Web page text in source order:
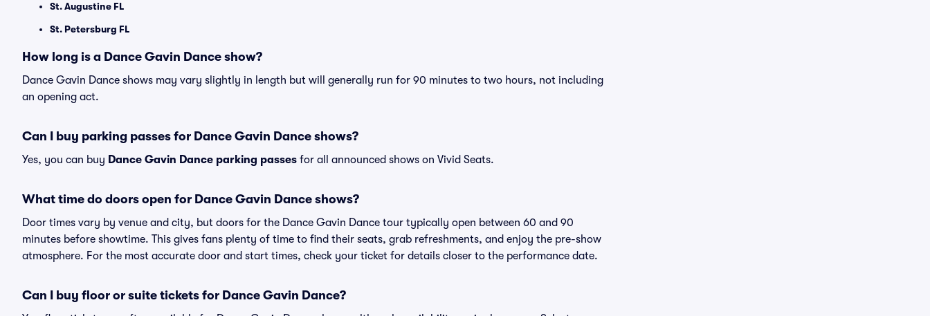
St. Augustine FL
St. Petersburg FL
How long is a Dance Gavin Dance show?
Dance Gavin Dance shows may vary slightly in length but will generally run for 90 minutes to two hours, not including
an opening act.
Can I buy parking passes for Dance Gavin Dance shows?
Yes, you can buy Dance Gavin Dance parking passes for all announced shows on Vivid Seats.
What time do doors open for Dance Gavin Dance shows?
Door times vary by venue and city, but doors for the Dance Gavin Dance tour typically open between 60 and 90
minutes before showtime. This gives fans plenty of time to find their seats, grab refreshments, and enjoy the pre-show
atmosphere. For the most accurate door and start times, check your ticket for details closer to the performance date.
Can I buy floor or suite tickets for Dance Gavin Dance?